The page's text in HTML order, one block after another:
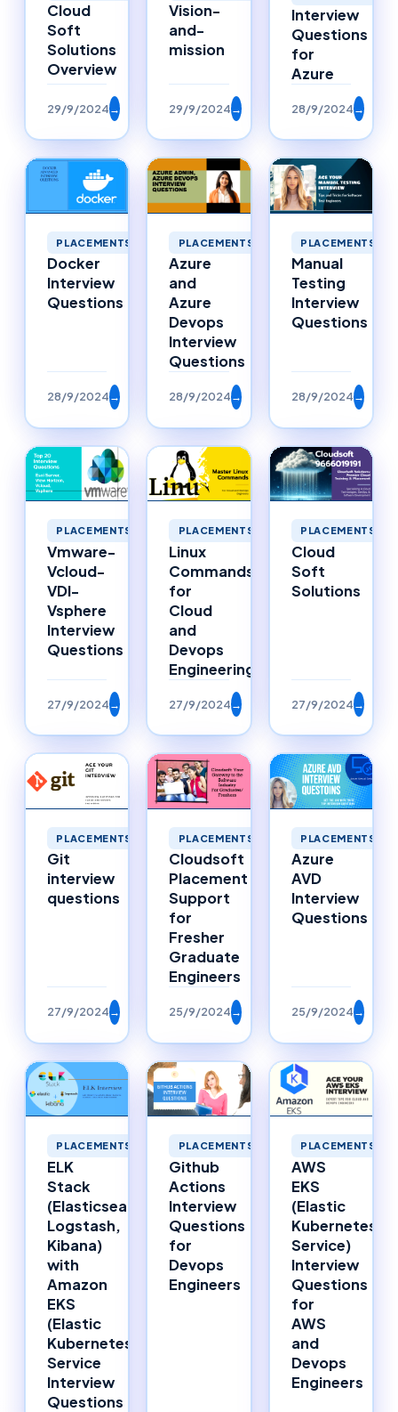
Cloud
Soft
Solutions
Overview
29/9/2024→
Vision-
and-
mission
29/9/2024→
Interview
Questions
for
Azure
28/9/2024→
PLACEMENTS
Docker
Interview
Questions
28/9/2024→
PLACEMENTS
Azure
and
Azure
Devops
Interview
Questions
28/9/2024→
PLACEMENTS
Manual
Testing
Interview
Questions
28/9/2024→
PLACEMENTS
Vmware-
Vcloud-
VDI-
Vsphere
Interview
Questions
27/9/2024→
PLACEMENTS
Linux
Commands
for
Cloud
and
Devops
Engineering
27/9/2024→
PLACEMENTS
Cloud
Soft
Solutions
27/9/2024→
PLACEMENTS
Git
interview
questions
27/9/2024→
PLACEMENTS
Cloudsoft
Placement
Support
for
Fresher
Graduate
Engineers
25/9/2024→
PLACEMENTS
Azure
AVD
Interview
Questions
25/9/2024→
PLACEMENTS
ELK
Stack
(Elasticsearch,
Logstash,
Kibana)
with
Amazon
EKS
(Elastic
Kubernetes
Service
Interview
Questions
PLACEMENTS
Github
Actions
Interview
Questions
for
Devops
Engineers
PLACEMENTS
AWS
EKS
(Elastic
Kubernetes
Service)
Interview
Questions
for
AWS
and
Devops
Engineers